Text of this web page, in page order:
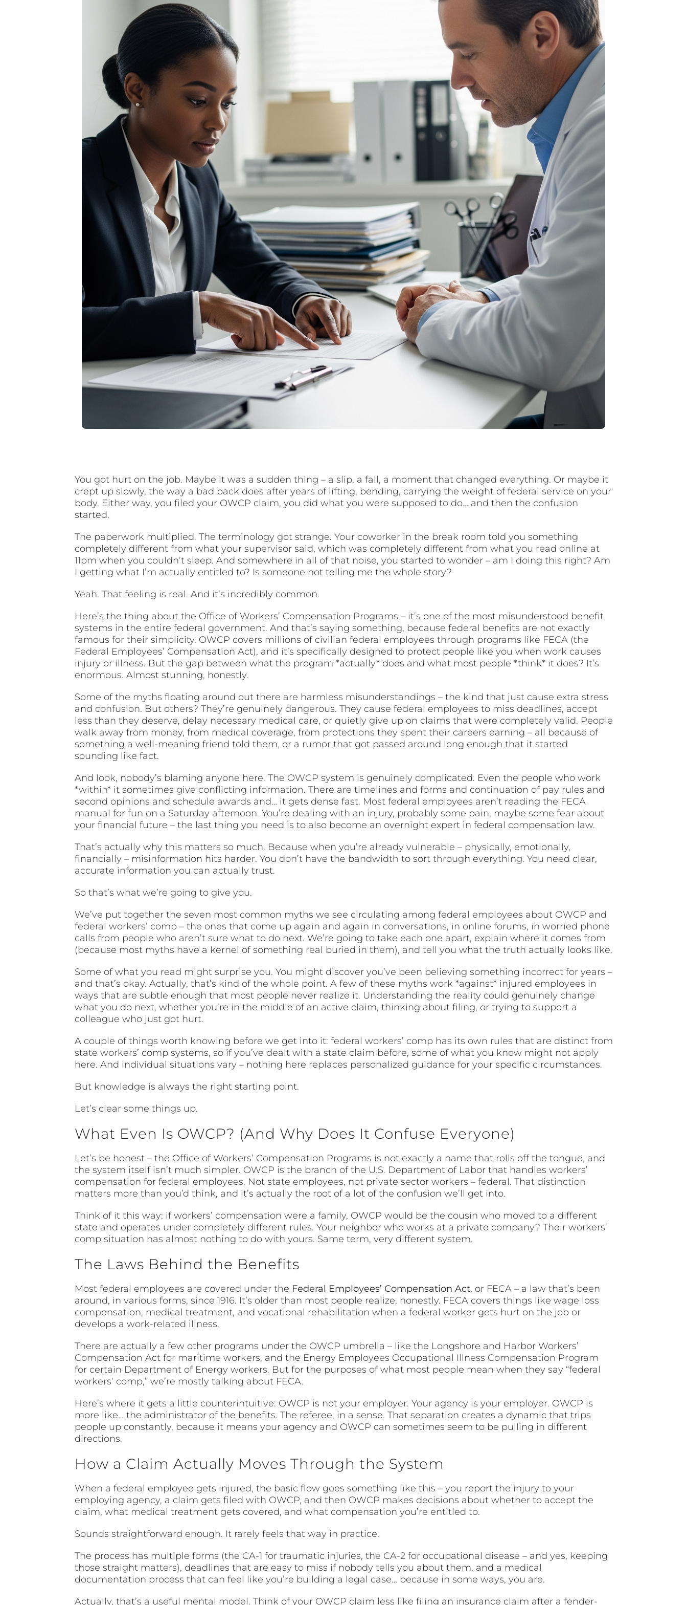
You got hurt on the job. Maybe it was a sudden thing – a slip, a fall, a moment that changed everything. Or maybe it
crept up slowly, the way a bad back does after years of lifting, bending, carrying the weight of federal service on your
body. Either way, you filed your OWCP claim, you did what you were supposed to do… and then the confusion
started.
The paperwork multiplied. The terminology got strange. Your coworker in the break room told you something
completely different from what your supervisor said, which was completely different from what you read online at
11pm when you couldn’t sleep. And somewhere in all of that noise, you started to wonder – am I doing this right? Am
I getting what I’m actually entitled to? Is someone not telling me the whole story?
Yeah. That feeling is real. And it’s incredibly common.
Here’s the thing about the Office of Workers’ Compensation Programs – it’s one of the most misunderstood benefit
systems in the entire federal government. And that’s saying something, because federal benefits are not exactly
famous for their simplicity. OWCP covers millions of civilian federal employees through programs like FECA (the
Federal Employees’ Compensation Act), and it’s specifically designed to protect people like you when work causes
injury or illness. But the gap between what the program *actually* does and what most people *think* it does? It’s
enormous. Almost stunning, honestly.
Some of the myths floating around out there are harmless misunderstandings – the kind that just cause extra stress
and confusion. But others? They’re genuinely dangerous. They cause federal employees to miss deadlines, accept
less than they deserve, delay necessary medical care, or quietly give up on claims that were completely valid. People
walk away from money, from medical coverage, from protections they spent their careers earning – all because of
something a well-meaning friend told them, or a rumor that got passed around long enough that it started
sounding like fact.
And look, nobody’s blaming anyone here. The OWCP system is genuinely complicated. Even the people who work
*within* it sometimes give conflicting information. There are timelines and forms and continuation of pay rules and
second opinions and schedule awards and… it gets dense fast. Most federal employees aren’t reading the FECA
manual for fun on a Saturday afternoon. You’re dealing with an injury, probably some pain, maybe some fear about
your financial future – the last thing you need is to also become an overnight expert in federal compensation law.
That’s actually why this matters so much. Because when you’re already vulnerable – physically, emotionally,
financially – misinformation hits harder. You don’t have the bandwidth to sort through everything. You need clear,
accurate information you can actually trust.
So that’s what we’re going to give you.
We’ve put together the seven most common myths we see circulating among federal employees about OWCP and
federal workers’ comp – the ones that come up again and again in conversations, in online forums, in worried phone
calls from people who aren’t sure what to do next. We’re going to take each one apart, explain where it comes from
(because most myths have a kernel of something real buried in them), and tell you what the truth actually looks like.
Some of what you read might surprise you. You might discover you’ve been believing something incorrect for years –
and that’s okay. Actually, that’s kind of the whole point. A few of these myths work *against* injured employees in
ways that are subtle enough that most people never realize it. Understanding the reality could genuinely change
what you do next, whether you’re in the middle of an active claim, thinking about filing, or trying to support a
colleague who just got hurt.
A couple of things worth knowing before we get into it: federal workers’ comp has its own rules that are distinct from
state workers’ comp systems, so if you’ve dealt with a state claim before, some of what you know might not apply
here. And individual situations vary – nothing here replaces personalized guidance for your specific circumstances.
But knowledge is always the right starting point.
Let’s clear some things up.
What Even Is OWCP? (And Why Does It Confuse Everyone)
Let’s be honest – the Office of Workers’ Compensation Programs is not exactly a name that rolls off the tongue, and
the system itself isn’t much simpler. OWCP is the branch of the U.S. Department of Labor that handles workers’
compensation for federal employees. Not state employees, not private sector workers – federal. That distinction
matters more than you’d think, and it’s actually the root of a lot of the confusion we’ll get into.
Think of it this way: if workers’ compensation were a family, OWCP would be the cousin who moved to a different
state and operates under completely different rules. Your neighbor who works at a private company? Their workers’
comp situation has almost nothing to do with yours. Same term, very different system.
The Laws Behind the Benefits
Most federal employees are covered under the Federal Employees’ Compensation Act, or FECA – a law that’s been
around, in various forms, since 1916. It’s older than most people realize, honestly. FECA covers things like wage loss
compensation, medical treatment, and vocational rehabilitation when a federal worker gets hurt on the job or
develops a work-related illness.
There are actually a few other programs under the OWCP umbrella – like the Longshore and Harbor Workers’
Compensation Act for maritime workers, and the Energy Employees Occupational Illness Compensation Program
for certain Department of Energy workers. But for the purposes of what most people mean when they say “federal
workers’ comp,” we’re mostly talking about FECA.
Here’s where it gets a little counterintuitive: OWCP is not your employer. Your agency is your employer. OWCP is
more like… the administrator of the benefits. The referee, in a sense. That separation creates a dynamic that trips
people up constantly, because it means your agency and OWCP can sometimes seem to be pulling in different
directions.
How a Claim Actually Moves Through the System
When a federal employee gets injured, the basic flow goes something like this – you report the injury to your
employing agency, a claim gets filed with OWCP, and then OWCP makes decisions about whether to accept the
claim, what medical treatment gets covered, and what compensation you’re entitled to.
Sounds straightforward enough. It rarely feels that way in practice.
The process has multiple forms (the CA-1 for traumatic injuries, the CA-2 for occupational disease – and yes, keeping
those straight matters), deadlines that are easy to miss if nobody tells you about them, and a medical
documentation process that can feel like you’re building a legal case… because in some ways, you are.
Actually, that’s a useful mental model. Think of your OWCP claim less like filing an insurance claim after a fender-